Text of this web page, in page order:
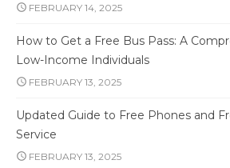
FEBRUARY 14, 2025
How to Get a Free Bus Pass: A
Low-Income Individuals
FEBRUARY 13, 2025
Updated Guide to Free Phones and
Service
FEBRUARY 13, 2025